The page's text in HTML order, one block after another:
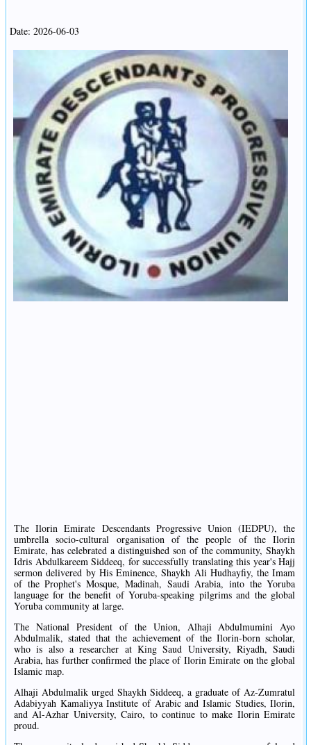
Date: 2026-06-03
The Ilorin Emirate Descendants Progressive Union (IEDPU), the
umbrella socio-cultural organisation of the people of the Ilorin
Emirate, has celebrated a distinguished son of the community, Shaykh
Idris Abdulkareem Siddeeq, for successfully translating this year's Hajj
sermon delivered by His Eminence, Shaykh Ali Hudhayfiy, the Imam
of the Prophet's Mosque, Madinah, Saudi Arabia, into the Yoruba
language for the benefit of Yoruba-speaking pilgrims and the global
Yoruba community at large.
The National President of the Union, Alhaji Abdulmumini Ayo
Abdulmalik, stated that the achievement of the Ilorin-born scholar,
who is also a researcher at King Saud University, Riyadh, Saudi
Arabia, has further confirmed the place of Ilorin Emirate on the global
Islamic map.
Alhaji Abdulmalik urged Shaykh Siddeeq, a graduate of Az-Zumratul
Adabiyyah Kamaliyya Institute of Arabic and Islamic Studies, Ilorin,
and Al-Azhar University, Cairo, to continue to make Ilorin Emirate
proud.